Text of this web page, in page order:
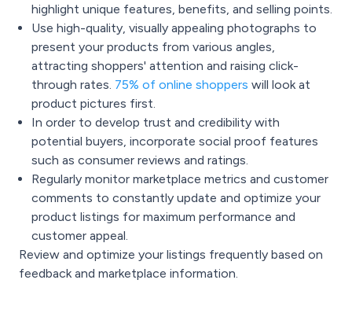
highlight unique features, benefits, and selling points.
Use high-quality, visually appealing photographs to
present your products from various angles,
attracting shoppers' attention and raising click-
through rates. 75% of online shoppers will look at
product pictures first.
In order to develop trust and credibility with
potential buyers, incorporate social proof features
such as consumer reviews and ratings.
Regularly monitor marketplace metrics and customer
comments to constantly update and optimize your
product listings for maximum performance and
customer appeal.
Review and optimize your listings frequently based on
feedback and marketplace information.